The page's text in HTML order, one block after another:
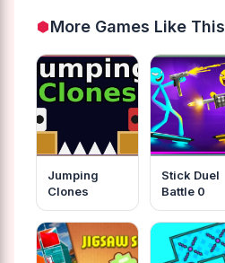
More Games Like This
Jumping
Clones
Stick Duel
Battle 0